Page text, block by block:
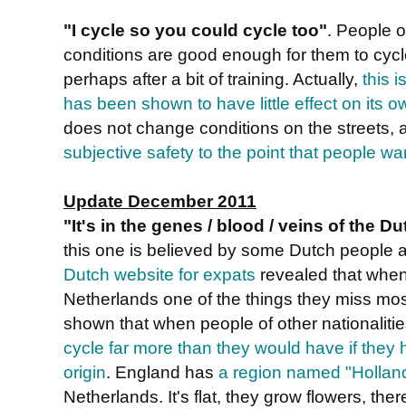
"I cycle so you could cycle too". People
conditions are good enough for them to
perhaps after a bit of training. Actually, this
has been shown to have little effect on its
does not change conditions on the streets,
subjective safety to the point that people
Update December 2011
"It's in the genes / blood / veins of the
this one is believed by some Dutch people
Dutch website for expats revealed that
Netherlands one of the things they miss
shown that when people of other
cycle far more than they would have if they
origin. England has a region named
Netherlands. It's flat, they grow flowers,